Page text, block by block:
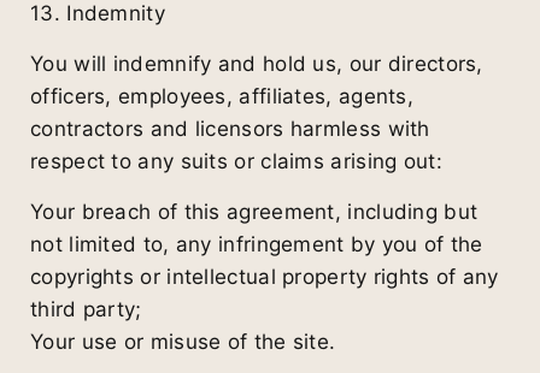
13. Indemnity
You will indemnify and hold us, our directors,
officers, employees, affiliates, agents,
contractors and licensors harmless with
respect to any suits or claims arising out:
Your breach of this agreement, including but
not limited to, any infringement by you of the
copyrights or intellectual property rights of any
third party;
Your use or misuse of the site.